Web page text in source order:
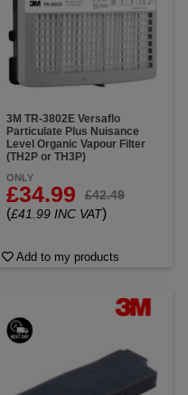
3M TR-3802E Versaflo
Particulate Plus Nuisance
Level Organic Vapour Filter
(TH2P or TH3P)
ONLY
£34.99 £42.49
(£41.99 INC VAT)
Add to my products